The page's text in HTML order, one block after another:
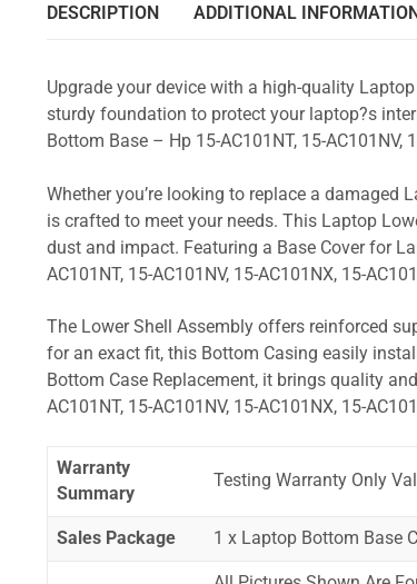
DESCRIPTION ADDITIONAL
Upgrade your device with a high-quality
sturdy foundation to protect your laptop?s
Bottom Base – Hp 15-AC101NT, 15-AC101NV,
Whether you’re looking to replace a damaged
is crafted to meet your needs. This Laptop
dust and impact. Featuring a Base Cover for
AC101NT, 15-AC101NV, 15-AC101NX, 15-
The Lower Shell Assembly offers reinforced
for an exact fit, this Bottom Casing easily
Bottom Case Replacement, it brings quality
AC101NT, 15-AC101NV, 15-AC101NX, 15-
Warranty
Summary
Testing Warranty Only
Sales Package 1 x Laptop Bottom Base